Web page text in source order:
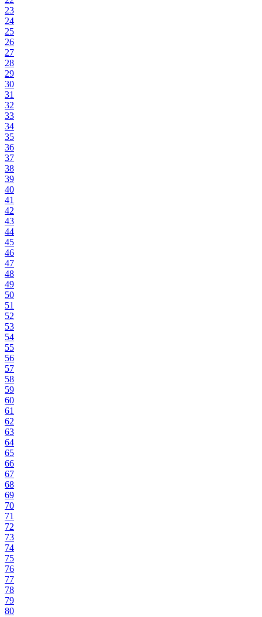
23
24
25
26
27
28
29
30
31
32
33
34
35
36
37
38
39
40
41
42
43
44
45
46
47
48
49
50
51
52
53
54
55
56
57
58
59
60
61
62
63
64
65
66
67
68
69
70
71
72
73
74
75
76
77
78
79
80